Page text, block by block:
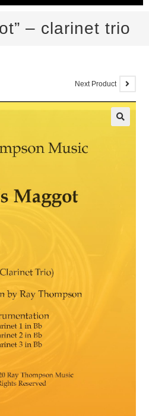
– clarinet trio
Next Product